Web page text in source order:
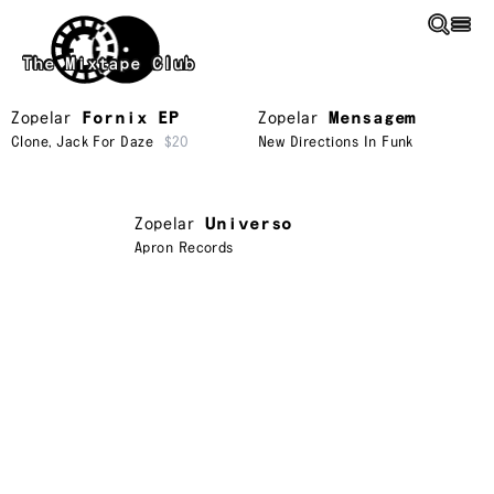
Skip to main content
The Mixtape Club
Zopelar Fornix EP
Clone,Jack For Daze $20
Zopelar Mensagem
New Directions In Funk
Zopelar Universo
Apron Records